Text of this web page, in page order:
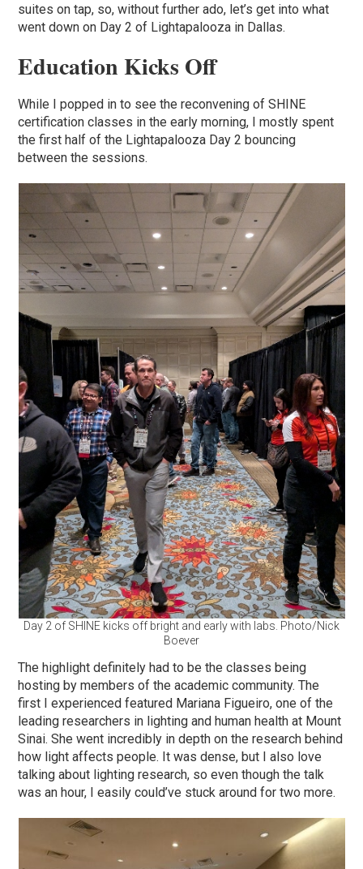
suites on tap, so, without further ado, let’s get into what
went down on Day 2 of Lightapalooza in Dallas.
Education Kicks Off
While I popped in to see the reconvening of SHINE
certification classes in the early morning, I mostly spent
the first half of the Lightapalooza Day 2 bouncing
between the sessions.
Day 2 of SHINE kicks off bright and early with labs. Photo/Nick
Boever
The highlight definitely had to be the classes being
hosting by members of the academic community. The
first I experienced featured Mariana Figueiro, one of the
leading researchers in lighting and human health at Mount
Sinai. She went incredibly in depth on the research behind
how light affects people. It was dense, but I also love
talking about lighting research, so even though the talk
was an hour, I easily could’ve stuck around for two more.